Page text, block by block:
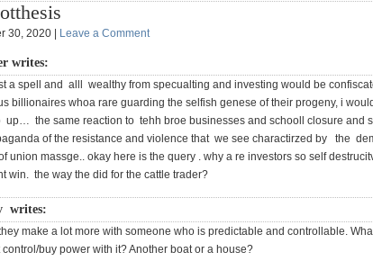
30, 2020 | Leave a Comment
writes:
a spell and alll wealthy from specualting and investing would be
billionaires whoa rare guarding the selfish genese of their progeny, i
up… the same reaction to tehh broe businesses and schooll closure and
of the resistance and violence that we see charactirzed by the
union massge.. okay here is the query . why a re investors so self
win. the way the did for the cattle trader?
writes:
make a lot more with someone who is predictable and controllable.
buy power with it? Another boat or a house?